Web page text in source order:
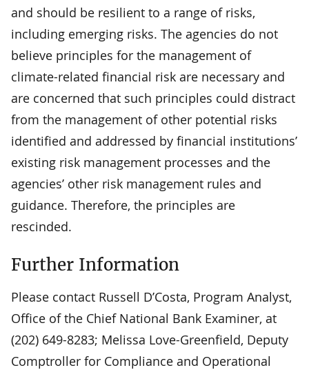
and should be resilient to a range of risks,
including emerging risks. The agencies do not
believe principles for the management of
climate-related financial risk are necessary and
are concerned that such principles could distract
from the management of other potential risks
identified and addressed by financial institutions’
existing risk management processes and the
agencies’ other risk management rules and
guidance. Therefore, the principles are
rescinded.
Further Information
Please contact Russell D’Costa, Program Analyst,
Office of the Chief National Bank Examiner, at
(202) 649-8283; Melissa Love-Greenfield, Deputy
Comptroller for Compliance and Operational